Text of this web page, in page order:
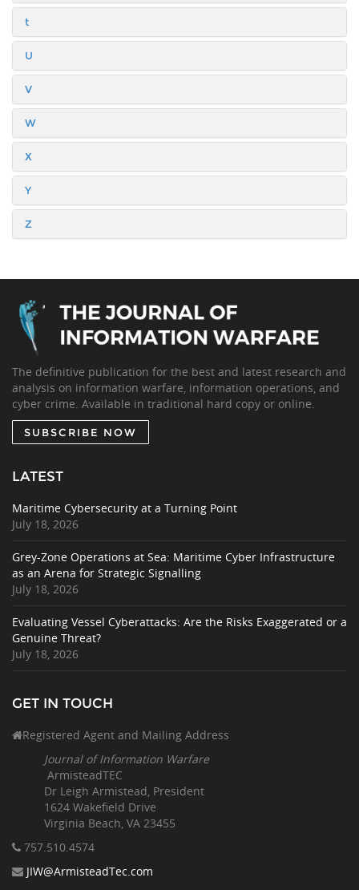
t
U
V
W
X
Y
Z
The definitive publication for the best and latest research and
analysis on information warfare, information operations, and
cyber crime. Available in traditional hard copy or online.
SUBSCRIBE NOW
LATEST
Maritime Cybersecurity at a Turning Point
July 18, 2026
Grey-Zone Operations at Sea: Maritime Cyber Infrastructure
as an Arena for Strategic Signalling
July 18, 2026
Evaluating Vessel Cyberattacks: Are the Risks Exaggerated or a
Genuine Threat?
July 18, 2026
GET IN TOUCH
Registered Agent and Mailing Address
Journal of Information Warfare
ArmisteadTEC
Dr Leigh Armistead, President
1624 Wakefield Drive
Virginia Beach, VA 23455
757.510 .4574
JIW@ArmisteadTec.com